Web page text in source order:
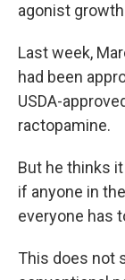
agonist
Last week,
had been
USDA-
ractopamine.
But he thinks
if anyone in
everyone has
This does not